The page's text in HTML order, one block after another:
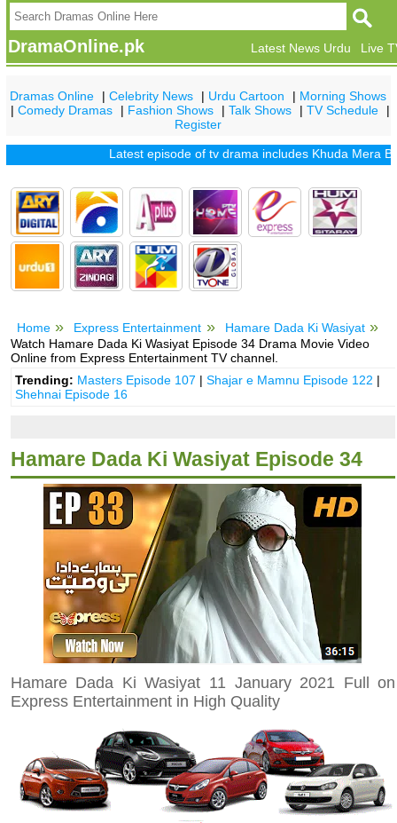
DramaOnline.pk Live
Latest News Urdu
Dramas Online |Celebrity News | Urdu Cartoon | Morning Shows
|Comedy Dramas | Fashion Shows |Talk Shows |TV Schedule
|
Register
Latest episode of tv drama includesKhuda Mera Bhi Hai
Home Express Entertainment
Hamare Dada Ki Wasiyat
Watch Hamare Dada Ki Wasiyat Episode 34 Drama Movie Video
Online from Express Entertainment TV channel.
Trending: Masters Episode 107 |Shajar e Mamnu Episode 122 |
Shehnai Episode 16
Hamare Dada Ki Wasiyat Episode 34
Hamare Dada Ki Wasiyat 11 January 2021 Full on
Express Entertainment in High Quality